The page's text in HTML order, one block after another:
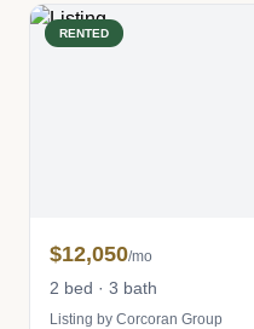
RENTED
$12,050/mo
2 bed · 3 bath
Listing by Corcoran Group